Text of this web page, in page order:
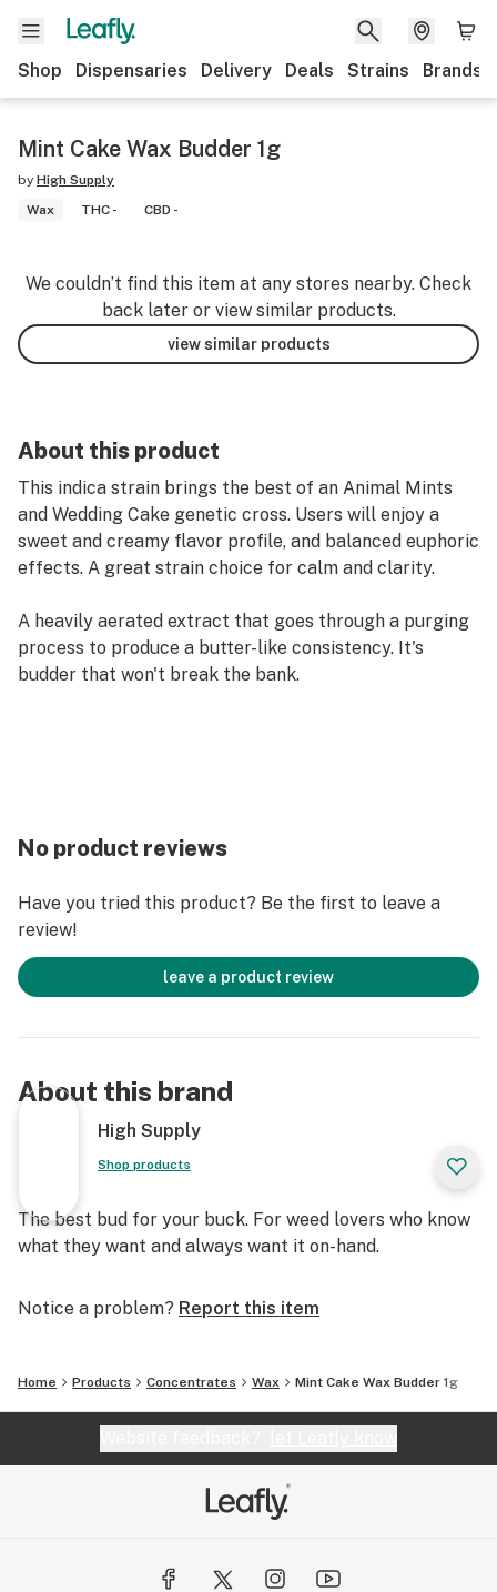
Shop Dispensaries Delivery Deals Strains Brands
Mint Cake Wax Budder 1g
by High Supply
Wax
THC - CBD -
We couldn’t find this item at any stores nearby. Check
back later or view similar products.
view similar products
About this product
This indica strain brings the best of an Animal Mints
and Wedding Cake genetic cross. Users will enjoy a
sweet and creamy flavor profile, and balanced euphoric
effects. A great strain choice for calm and clarity.
A heavily aerated extract that goes through a purging
process to produce a butter-like consistency. It's
budder that won't break the bank.​
No product reviews
Have you tried this product? Be the first to leave a
review!
leave a product review
About this brand
High Supply
Shop products
The best bud for your buck. For weed lovers who know
what they want and always want it on-hand.
Notice a problem? Report this item
Home Products Concentrates Wax Mint Cake Wax Budder 1g